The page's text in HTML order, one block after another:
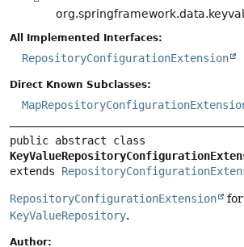
All Implemented Interfaces:
RepositoryConfigurationExtension
Direct Known Subclasses:
extends
RepositoryConfigurationExtension
for
KeyValueRepository.
Author: